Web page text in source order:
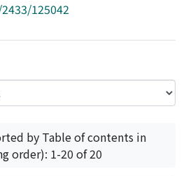
125042
by Table of contents in
order): 1-20 of 20